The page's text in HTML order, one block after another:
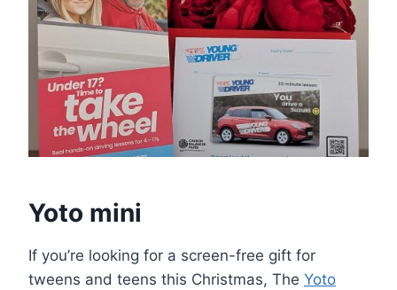
Yoto mini
If you’re looking for a screen-free gift for
tweens and teens this Christmas, The Yoto